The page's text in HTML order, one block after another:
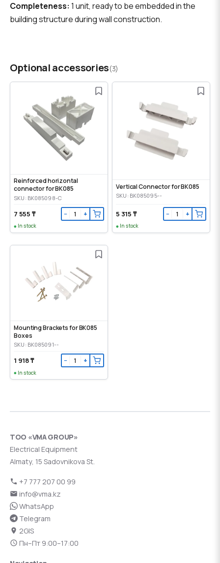
Completeness: 1 unit, ready to be embedded in the
building structure during wall construction.
Optional accessories(3)
Reinforced horizontal
connector for BK085
SKU: BK085098-C
7 555 ₸ − +
In stock
Vertical Connector for BK085
SKU: BK085095--
5 315 ₸ − +
In stock
Mounting Brackets for BK085
Boxes
SKU: BK085091--
1 918 ₸ − +
In stock
ТОО «VMA GROUP»
Electrical Equipment
Almaty, 15 Sadovnikova St.
+7 777 207 00 99
info@vma.kz
WhatsApp
Telegram
2GIS
Пн–Пт 9:00–17:00